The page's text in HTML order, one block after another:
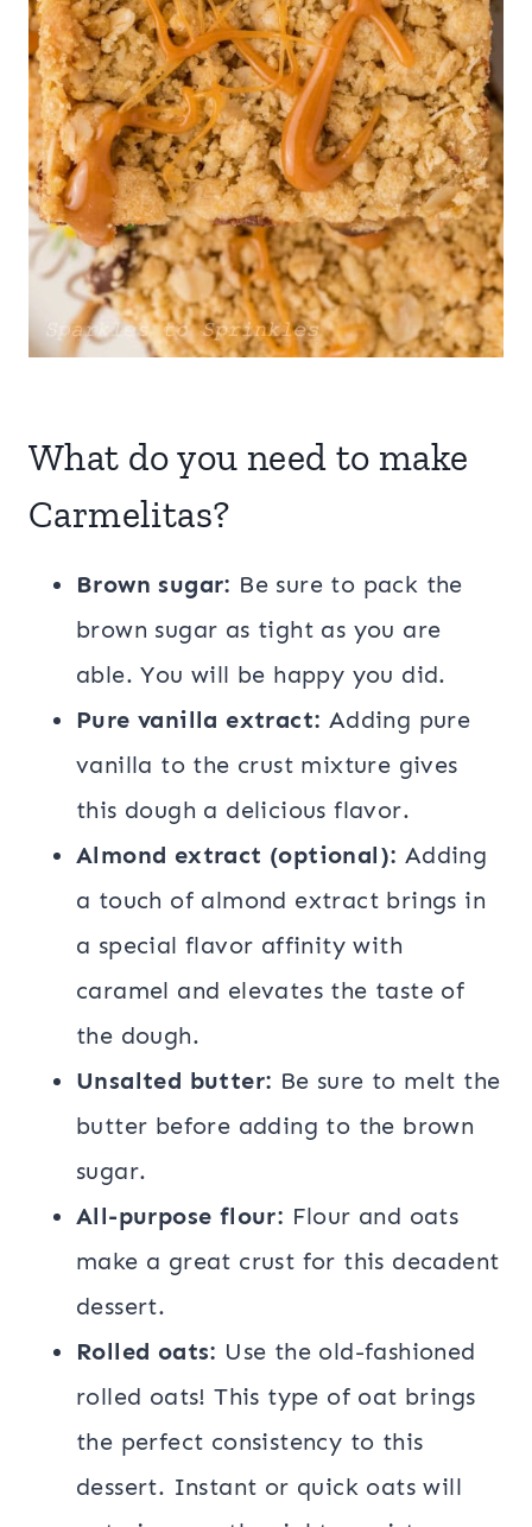
What do you need to make
Carmelitas?
Brown sugar: Be sure to pack the
brown sugar as tight as you are
able. You will be happy you did.
Pure vanilla extract: Adding pure
vanilla to the crust mixture gives
this dough a delicious flavor.
Almond extract (optional): Adding
a touch of almond extract brings in
a special flavor affinity with
caramel and elevates the taste of
the dough.
Unsalted butter: Be sure to melt the
butter before adding to the brown
sugar.
All-purpose flour: Flour and oats
make a great crust for this decadent
dessert.
Rolled oats: Use the old-fashioned
rolled oats! This type of oat brings
the perfect consistency to this
dessert. Instant or quick oats will